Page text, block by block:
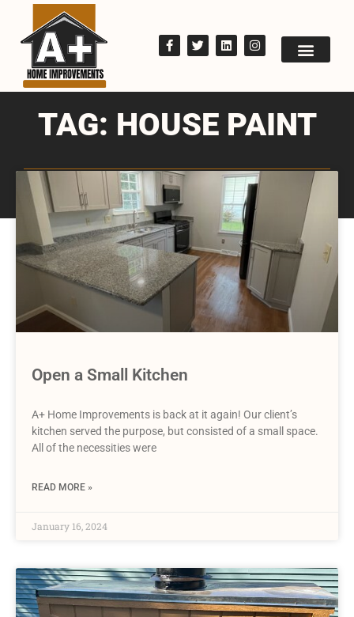
TAG: HOUSE PAINT
Open a Small Kitchen
A+ Home Improvements is back at it again! Our client’s
kitchen served the purpose, but consisted of a small space.
All of the necessities were
READ MORE »
January 16, 2024